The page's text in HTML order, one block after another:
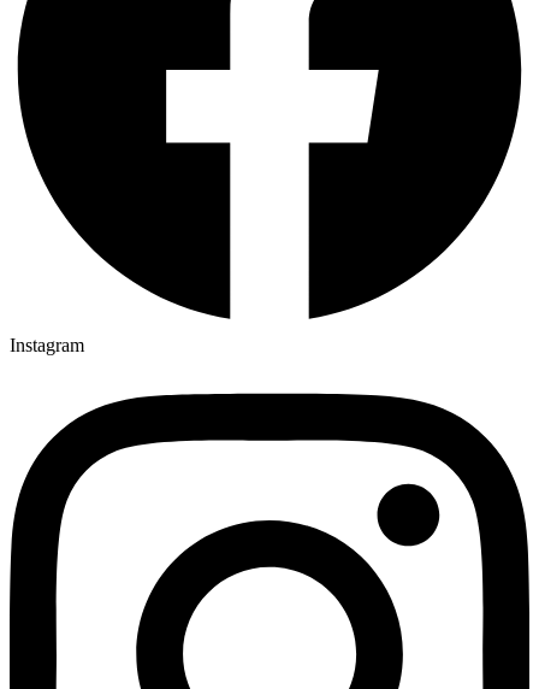
Instagram